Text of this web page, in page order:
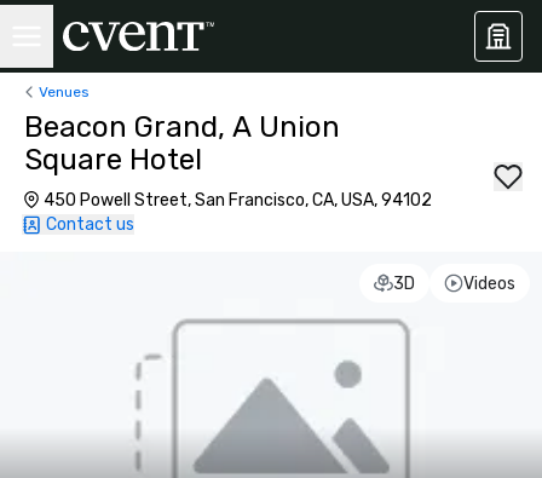
Venues
Beacon Grand, A Union
Square Hotel
450 Powell Street, San Francisco, CA, USA, 94102
Contact us
3D Videos